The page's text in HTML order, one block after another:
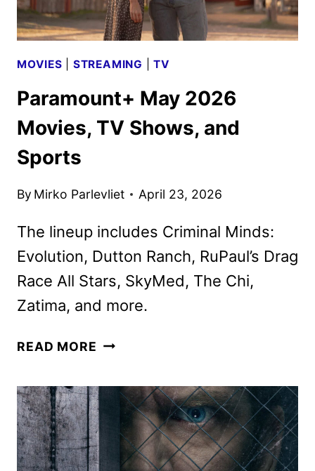
MOVIES STREAMING |TV
Paramount+ May 2026
Movies, TV Shows, and
Sports
By Mirko Parlevliet April 23, 2026
The lineup includes Criminal Minds:
Evolution, Dutton Ranch, RuPaul’s Drag
Race All Stars, SkyMed, The Chi,
Zatima, and more.
READ MORE PARAMOUNT+
MOVIES,
TV
SHOWS,
AND